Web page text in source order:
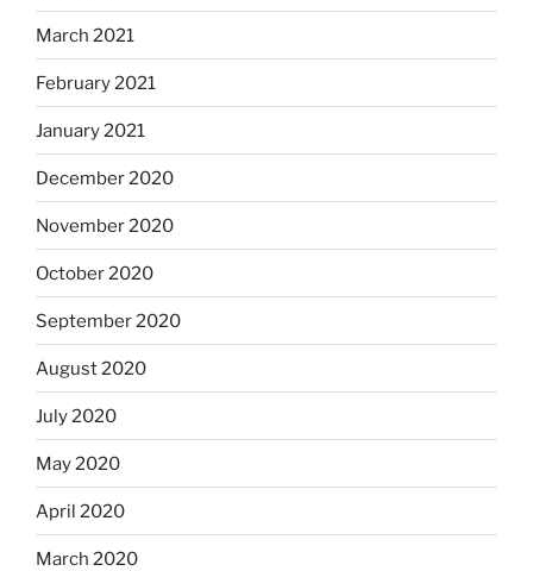
March 2021
February 2021
January 2021
December 2020
November 2020
October 2020
September 2020
August 2020
July 2020
May 2020
April 2020
March 2020